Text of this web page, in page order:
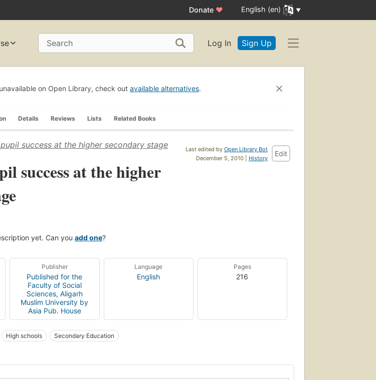
Donate ♥ English (en)
Search Log In Sign Up
on Open Library, check out available alternatives.
Details Reviews Lists Related Books
Last edited by Open Library Bot
December 5, 2010 | History
Edit
success at the higher secondary stage
success at the higher
yet. Can you add one?
Publisher
Published for the
Faculty of Social
Sciences, Aligarh
Muslim University by
Asia Pub. House
Language
English
Pages
216
High schools Secondary Education